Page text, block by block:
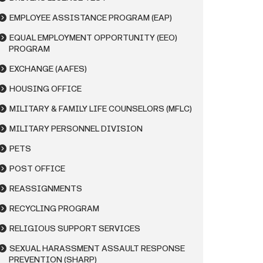
EMPLOYEE ASSISTANCE PROGRAM (EAP)
EQUAL EMPLOYMENT OPPORTUNITY (EEO)
PROGRAM
EXCHANGE (AAFES)
HOUSING OFFICE
MILITARY & FAMILY LIFE COUNSELORS (MFLC)
MILITARY PERSONNEL DIVISION
PETS
POST OFFICE
REASSIGNMENTS
RECYCLING PROGRAM
RELIGIOUS SUPPORT SERVICES
SEXUAL HARASSMENT ASSAULT RESPONSE
PREVENTION (SHARP)